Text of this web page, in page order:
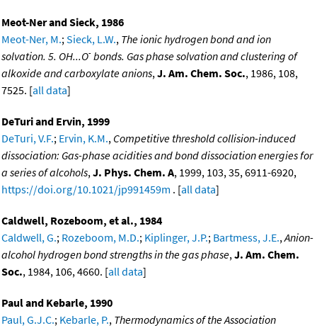
Meot-Ner and Sieck, 1986
Meot-Ner, M.; Sieck, L.W., The ionic hydrogen bond and ion
solvation. 5. OH...O- bonds. Gas phase solvation and clustering of
alkoxide and carboxylate anions, J. Am. Chem. Soc., 1986, 108,
7525. [all data]
DeTuri and Ervin, 1999
DeTuri, V.F.; Ervin, K.M., Competitive threshold collision-induced
dissociation: Gas-phase acidities and bond dissociation energies for
a series of alcohols, J. Phys. Chem. A, 1999, 103, 35, 6911-6920,
https://doi.org/10.1021/jp991459m . [all data]
Caldwell, Rozeboom, et al., 1984
Caldwell, G.; Rozeboom, M.D.; Kiplinger, J.P.; Bartmess, J.E., Anion-
alcohol hydrogen bond strengths in the gas phase, J. Am. Chem.
Soc., 1984, 106, 4660. [all data]
Paul and Kebarle, 1990
Paul, G.J.C.; Kebarle, P., Thermodynamics of the Association